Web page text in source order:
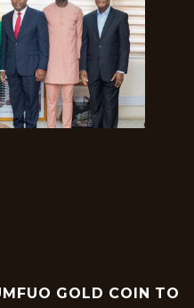
GOLD COIN TO